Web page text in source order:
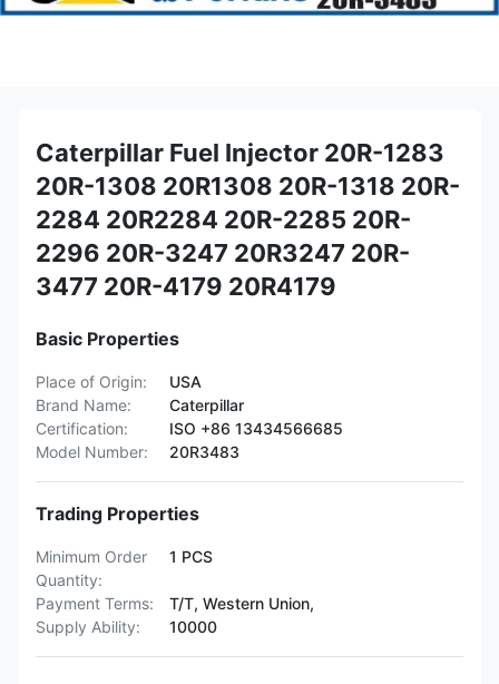
Caterpillar Fuel Injector 20R-1283
20R-1308 20R1308 20R-1318 20R-
2284 20R2284 20R-2285 20R-
2296 20R-3247 20R3247 20R-
3477 20R-4179 20R4179
Basic Properties
Place of Origin:
USA
Brand Name:
Caterpillar
Certification:
ISO +86 13434566685
Model Number:
20R3483
Trading Properties
Minimum Order
Quantity:
1 PCS
Payment Terms:
T/T, Western Union,
Supply Ability:
10000